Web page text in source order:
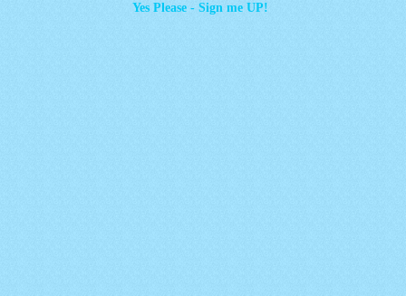
Yes Please - Sign me UP!